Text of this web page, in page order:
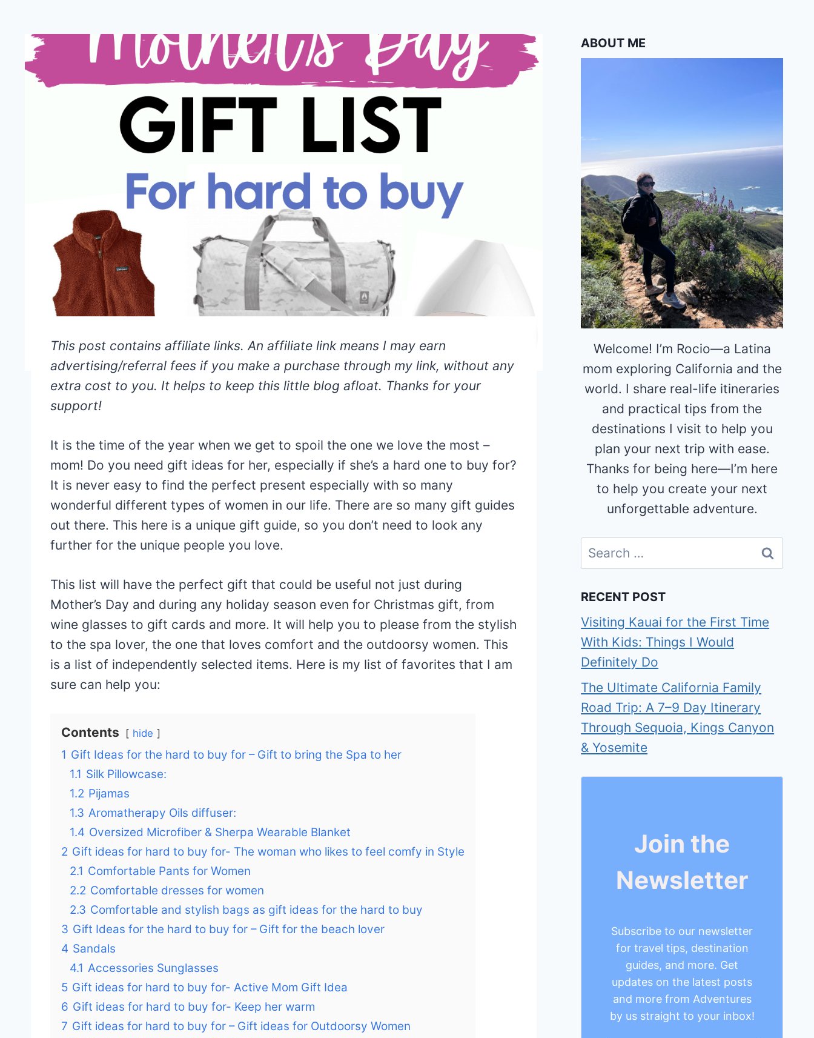
This post contains affiliate links. An affiliate link means I may earn
advertising/referral fees if you make a purchase through my link, without any
extra cost to you. It helps to keep this little blog afloat. Thanks for your
support!
It is the time of the year when we get to spoil the one we love the most –
mom! Do you need gift ideas for her, especially if she’s a hard one to buy for?
It is never easy to find the perfect present especially with so many
wonderful different types of women in our life. There are so many gift guides
out there. This here is a unique gift guide, so you don’t need to look any
further for the unique people you love.
This list will have the perfect gift that could be useful not just during
Mother’s Day and during any holiday season even for Christmas gift, from
wine glasses to gift cards and more. It will help you to please from the stylish
to the spa lover, the one that loves comfort and the outdoorsy women. This
is a list of independently selected items. Here is my list of favorites that I am
sure can help you:
Contents hide
1 Gift Ideas for the hard to buy for – Gift to bring the Spa to her
1.1 Silk Pillowcase:
1.2 Pijamas
1.3 Aromatherapy Oils diffuser:
1.4 Oversized Microfiber & Sherpa Wearable Blanket
2 Gift ideas for hard to buy for- The woman who likes to feel comfy in Style
2.1 Comfortable Pants for Women
2.2 Comfortable dresses for women
2.3 Comfortable and stylish bags as gift ideas for the hard to buy
3 Gift Ideas for the hard to buy for – Gift for the beach lover
4 Sandals
4.1 Accessories Sunglasses
5 Gift ideas for hard to buy for- Active Mom Gift Idea
6 Gift ideas for hard to buy for- Keep her warm
7 Gift ideas for hard to buy for – Gift ideas for Outdoorsy Women
ABOUT ME
Welcome! I’m Rocio—a Latina
mom exploring California and the
world. I share real-life itineraries
and practical tips from the
destinations I visit to help you
plan your next trip with ease.
Thanks for being here—I’m here
to help you create your next
unforgettable adventure.
Search
for:
RECENT POST
Visiting Kauai for the First Time
With Kids: Things I Would
Definitely Do
The Ultimate California Family
Road Trip: A 7–9 Day Itinerary
Through Sequoia, Kings Canyon
& Yosemite
Join the
Newsletter
Subscribe to our newsletter
for travel tips, destination
guides, and more. Get
updates on the latest posts
and more from Adventures
by us straight to your inbox!